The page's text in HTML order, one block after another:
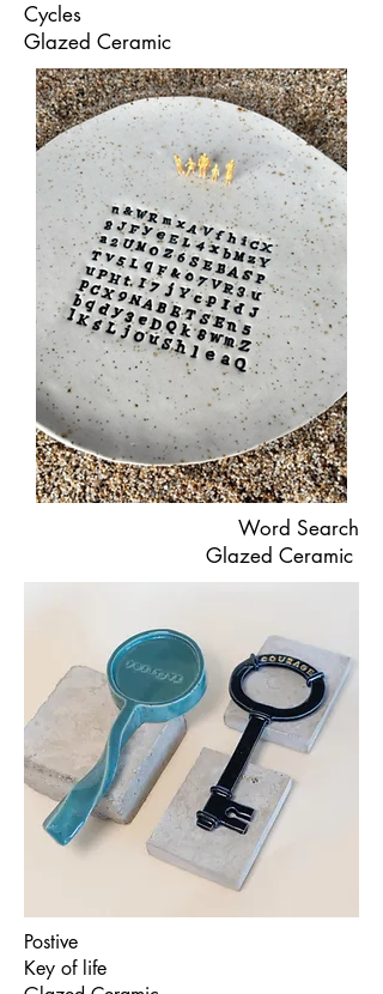
Cycles
Glazed Ceramic
Word Search
Glazed Ceramic
Postive
Key of life